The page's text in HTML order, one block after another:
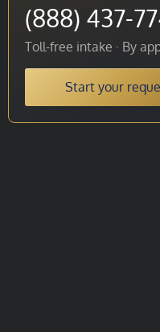
(888) 437-
Toll-free intake · By
Start your